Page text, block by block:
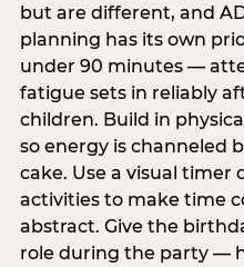
but are different, and
planning has its own
under 90 minutes —
fatigue sets in reliably
children. Build in
so energy is channeled
cake. Use a visual
activities to make time
abstract. Give the
role during the party —